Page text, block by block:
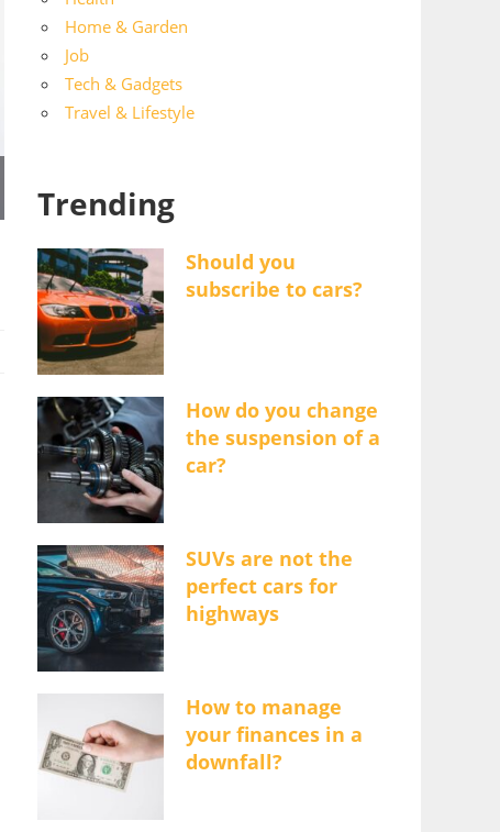
Home & Garden
Job
Tech & Gadgets
Travel & Lifestyle
Trending
Should you
subscribe to cars?
How do you change
the suspension of a
car?
SUVs are not the
perfect cars for
highways
How to manage
your finances in a
downfall?